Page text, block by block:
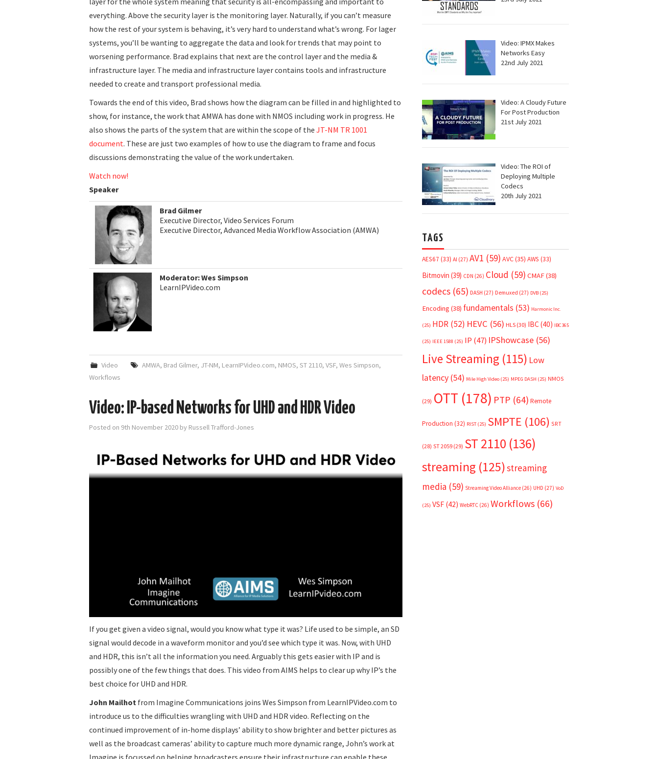
everything. Above the security layer is the monitoring layer. Naturally, if you can’t measure
how the rest of your system is behaving, it’s very hard to understand what’s wrong. For lager
systems, you’ll be wanting to aggregate the data and look for trends that may point to
worsening performance. Brad explains that next are the control layer and the media &
infrastructure layer. The media and infrastructure layer contains tools and infrastructure
needed to create and transport professional media.
Towards the end of this video, Brad shows how the diagram can be filled in and highlighted to
show, for instance, the work that AMWA has done with NMOS including work in progress. He
also shows the parts of the system that are within the scope of the JT-NM TR 1001
document. These are just two examples of how to use the diagram to frame and focus
discussions demonstrating the value of the work undertaken.
Watch now!
Speaker
Brad Gilmer
Executive Director, Video Services Forum
Executive Director, Advanced Media Workflow Association (AMWA)
Moderator: Wes Simpson
LearnIPVideo.com
Video AMWA, Brad Gilmer, JT-NM, LearnIPVideo.com, NMOS, ST 2110, VSF, Wes Simpson,
Workflows
Video: IP-based Networks for UHD and HDR Video
Posted on 9th November 2020 by Russell Trafford-Jones
If you get given a video signal, would you know what type it was? Life used to be simple, an SD
signal would decode in a waveform monitor and you’d see which type it was. Now, with UHD
and HDR, this isn’t all the information you need. Arguably this gets easier with IP and is
possibly one of the few things that does. This video from AIMS helps to clear up why IP’s the
best choice for UHD and HDR.
John Mailhot from Imagine Communications joins Wes Simpson from LearnIPVideo.com to
introduce us to the difficulties wrangling with UHD and HDR video. Reflecting on the
continued improvement of in-home displays’ ability to show brighter and better pictures as
well as the broadcast cameras’ ability to capture much more dynamic range, John’s work at
Video: IPMX Makes
Networks Easy
22nd July 2021
Video: A Cloudy Future
For Post Production
21st July 2021
Video: The ROI of
Deploying Multiple
Codecs
20th July 2021
TAGS
AES67 (33) AI (27) AV1 (59) AVC(35) AWS (33)
Bitmovin (39) CDN (26) Cloud (59) CMAF(38)
codecs (65) DASH (27) Demuxed (27) DVB (25)
Encoding (38) fundamentals (53) Harmonic Inc.
(25) HDR (52) HEVC (56) HLS (30) IBC (40) IBC365
(25) IEEE 1588 (25) IP (47) IPShowcase (56)
Live Streaming (115) Low
latency (54) Mile High Video (25) MPEG DASH (25) NMOS
(29) OTT (178) PTP (64) Remote
Production (32) RIST (25) SMPTE (106) SRT
(28) ST 2059 (29) ST 2110 (136)
streaming (125)streaming
media (59) Streaming Video Alliance (26) UHD (27) VoD
(25) VSF (42) WebRTC (26) Workflows (66)